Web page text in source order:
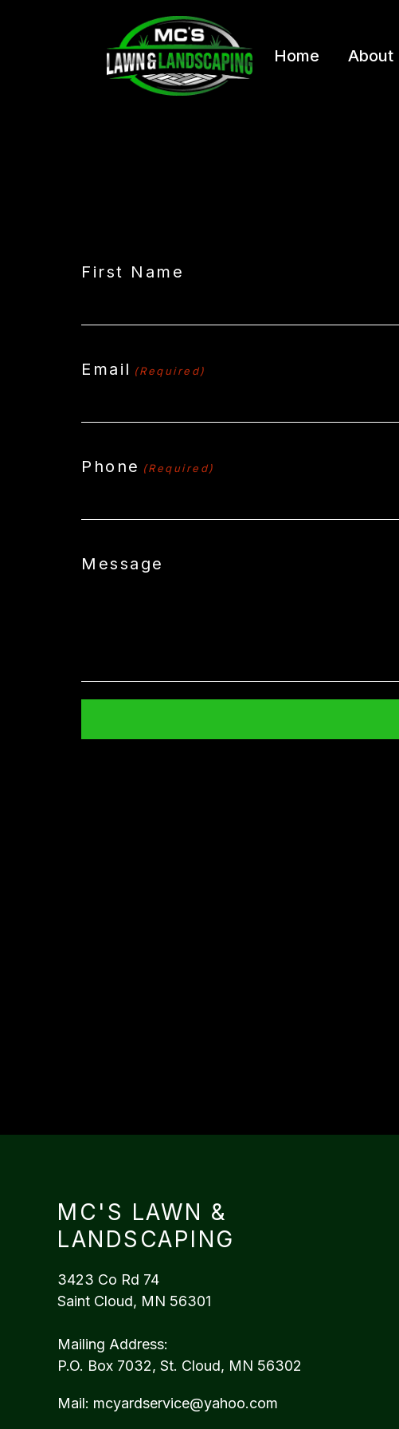
Home About
First Name
Email (Required)
Phone (Required)
Message
MC'S LAWN &
LANDSCAPING
3423 Co Rd 74
Saint Cloud, MN 56301
Mailing Address:
P.O. Box 7032, St. Cloud, MN 56302
Mail: mcyardservice@yahoo.com